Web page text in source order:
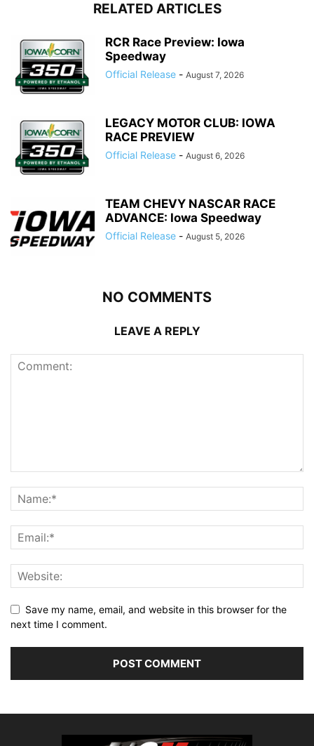
RELATED ARTICLES
RCR Race Preview: Iowa
Speedway
Official Release - August 7, 2026
LEGACY MOTOR CLUB: IOWA
RACE PREVIEW
Official Release - August 6, 2026
TEAM CHEVY NASCAR RACE
ADVANCE: Iowa Speedway
Official Release - August 5, 2026
NO COMMENTS
LEAVE A REPLY
Save my name, email, and website in this browser for the
next time I comment.